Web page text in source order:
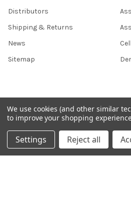
Distributors
Shipping & Returns
News
Sitemap
POPULAR BRANDS
426
SAB
708
FYB
37
400
We use cookies (and other similar
to improve your shopping
Settings Reject all